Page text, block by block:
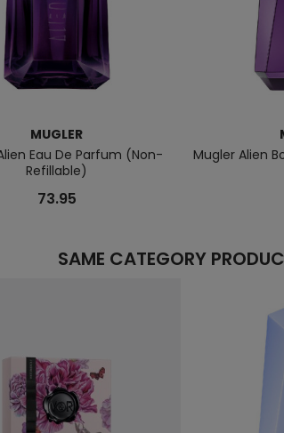
MUGLER
Eau De Parfum (Non-
Refillable)
73.95
Mugler Alien
SAME CATEGORY